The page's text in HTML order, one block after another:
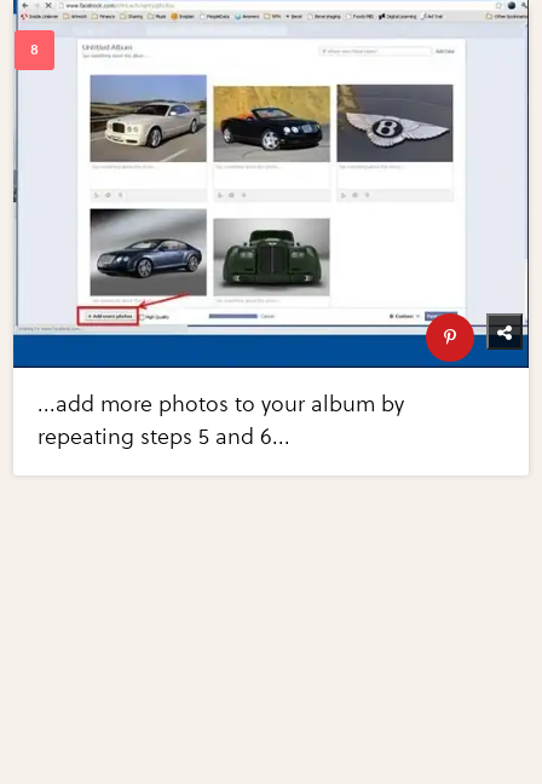
...add more photos to your album by
repeating steps 5 and 6...